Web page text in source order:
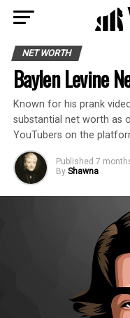
NET WORTH
Baylen Levine
Known for his prank
substantial net worth as
YouTubers on the
Published 7
By Shawna